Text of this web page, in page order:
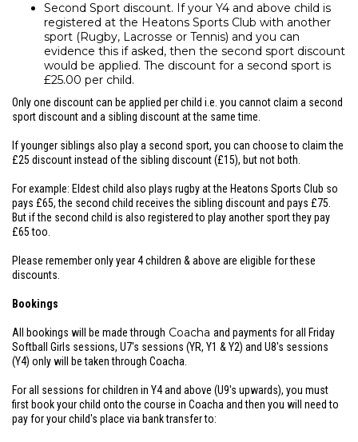
Second Sport discount. If your Y4 and above child is
registered at the Heatons Sports Club with another
sport (Rugby, Lacrosse or Tennis) and you can
evidence this if asked, then the second sport discount
would be applied. The discount for a second sport is
£25.00 per child.
Only one discount can be applied per child i.e. you cannot claim a second
sport discount and a sibling discount at the same time.
If younger siblings also play a second sport, you can choose to claim the
£25 discount instead of the sibling discount (£15), but not both.
For example: Eldest child also plays rugby at the Heatons Sports Club so
pays £65, the second child receives the sibling discount and pays £75.
But if the second child is also registered to play another sport they pay
£65 too.
Please remember only year 4 children & above are eligible for these
discounts.
Bookings
All bookings will be made through Coacha and payments for all Friday
Softball Girls sessions, U7's sessions (YR, Y1 & Y2) and U8's sessions
(Y4) only will be taken through Coacha.
For all sessions for children in Y4 and above (U9's upwards), you must
first book your child onto the course in Coacha and then you will need to
pay for your child's place via bank transfer to: